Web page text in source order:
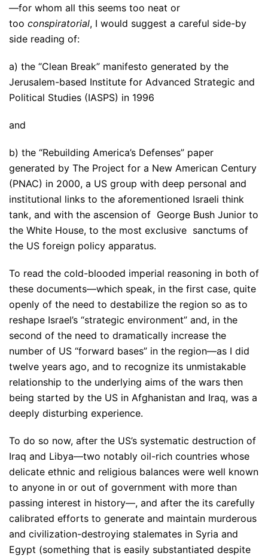
—for whom all this seems too neat or
too conspiratorial, I would suggest a careful side-by
side reading of:
a) the “Clean Break” manifesto generated by the
Jerusalem-based Institute for Advanced Strategic and
Political Studies (IASPS) in 1996
and
b) the “Rebuilding America’s Defenses” paper
generated by The Project for a New American Century
(PNAC) in 2000, a US group with deep personal and
institutional links to the aforementioned Israeli think
tank, and with the ascension of George Bush Junior to
the White House, to the most exclusive sanctums of
the US foreign policy apparatus.
To read the cold-blooded imperial reasoning in both of
these documents—which speak, in the first case, quite
openly of the need to destabilize the region so as to
reshape Israel’s “strategic environment” and, in the
second of the need to dramatically increase the
number of US “forward bases” in the region—as I did
twelve years ago, and to recognize its unmistakable
relationship to the underlying aims of the wars then
being started by the US in Afghanistan and Iraq, was a
deeply disturbing experience.
To do so now, after the US’s systematic destruction of
Iraq and Libya—two notably oil-rich countries whose
delicate ethnic and religious balances were well known
to anyone in or out of government with more than
passing interest in history—, and after the its carefully
calibrated efforts to generate and maintain murderous
and civilization-destroying stalemates in Syria and
Egypt (something that is easily substantiated despite